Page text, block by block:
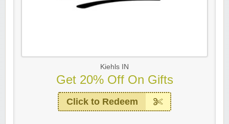
Kiehls IN
Get 20% Off On Gifts
Click to Redeem